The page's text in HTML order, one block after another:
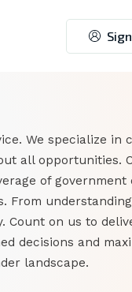
We specialize in
all opportunities.
of government
From
Count on us to
decisions and
landscape.